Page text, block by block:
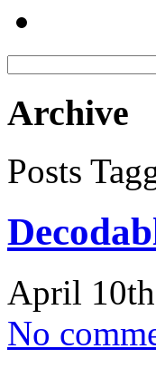
Archive
Posts
April
No